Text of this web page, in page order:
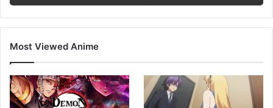
Most Viewed Anime